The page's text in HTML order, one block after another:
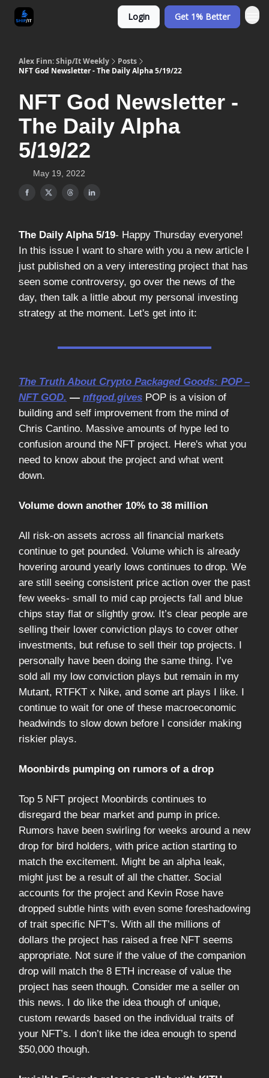
Login Get 1% Better
Alex Finn: Ship/It Weekly
Posts
NFT God Newsletter - The Daily Alpha 5/19/22
NFT God Newsletter -
The Daily Alpha
5/19/22
May 19, 2022
The Daily Alpha 5/19- Happy Thursday everyone!
In this issue I want to share with you a new article I
just published on a very interesting project that has
seen some controversy, go over the news of the
day, then talk a little about my personal investing
strategy at the moment. Let's get into it:
The Truth About Crypto Packaged Goods: POP –
NFT GOD. — nftgod.gives POP is a vision of
building and self improvement from the mind of
Chris Cantino. Massive amounts of hype led to
confusion around the NFT project. Here's what you
need to know about the project and what went
down.
Volume down another 10% to 38 million
All risk-on assets across all financial markets
continue to get pounded. Volume which is already
hovering around yearly lows continues to drop. We
are still seeing consistent price action over the past
few weeks- small to mid cap projects fall and blue
chips stay flat or slightly grow. It’s clear people are
selling their lower conviction plays to cover other
investments, but refuse to sell their top projects. I
personally have been doing the same thing. I’ve
sold all my low conviction plays but remain in my
Mutant, RTFKT x Nike, and some art plays I like. I
continue to wait for one of these macroeconomic
headwinds to slow down before I consider making
riskier plays.
Moonbirds pumping on rumors of a drop
Top 5 NFT project Moonbirds continues to
disregard the bear market and pump in price.
Rumors have been swirling for weeks around a new
drop for bird holders, with price action starting to
match the excitement. Might be an alpha leak,
might just be a result of all the chatter. Social
accounts for the project and Kevin Rose have
dropped subtle hints with even some foreshadowing
of trait specific NFT’s. With all the millions of
dollars the project has raised a free NFT seems
appropriate. Not sure if the value of the companion
drop will match the 8 ETH increase of value the
project has seen though. Consider me a seller on
this news. I do like the idea though of unique,
custom rewards based on the individual traits of
your NFT’s. I don’t like the idea enough to spend
$50,000 though.